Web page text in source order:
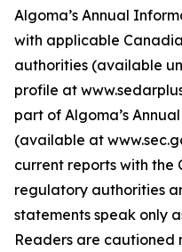
Algoma’s Annual
with applicable
authorities (available
profile at
part of Algoma’s
(available at
current reports with the
regulatory authorities
statements speak only
Readers are cautioned